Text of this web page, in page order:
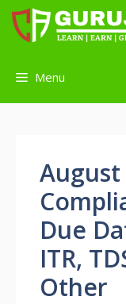
Skip
Menu
August
Due
ITR,
Other